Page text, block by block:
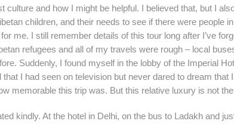
culture and how I might be helpful. I believed that, but I
children, and their needs to see if there were people
me. I still remember details of this tour long after I’ve
refugees and all of my travels were rough – local
Suddenly, I found myself in the lobby of the Imperial
I had seen on television but never dared to dream
memorable this trip was. But this relative luxury is not
kindly. At the hotel in Delhi, on the bus to Ladakh and